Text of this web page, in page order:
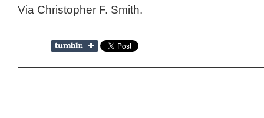
Via Christopher F. Smith.